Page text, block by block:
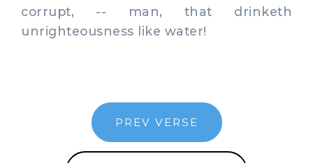
corrupt, -- man, that drinketh
unrighteousness like water!
PREV VERSE